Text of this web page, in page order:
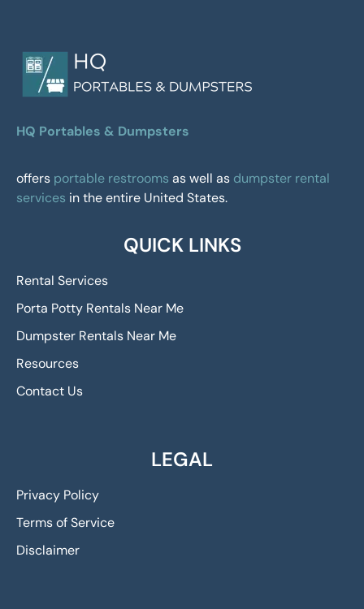
HQ Portables & Dumpsters
offers portable restrooms as well as dumpster rental
services in the entire United States.
QUICK LINKS
Rental Services
Porta Potty Rentals Near Me
Dumpster Rentals Near Me
Resources
Contact Us
LEGAL
Privacy Policy
Terms of Service
Disclaimer